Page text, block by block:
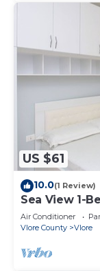
US $61
10.0(1 Review)
Sea View 1-
Air Conditioner
Vlore County
Vlore